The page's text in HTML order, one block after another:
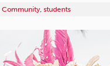
Community, students